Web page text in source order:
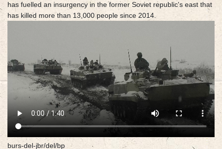
has fuelled an insurgency in the former Soviet republic's east that
has killed more than 13,000 people since 2014.
burs-del-jbr/del/bp